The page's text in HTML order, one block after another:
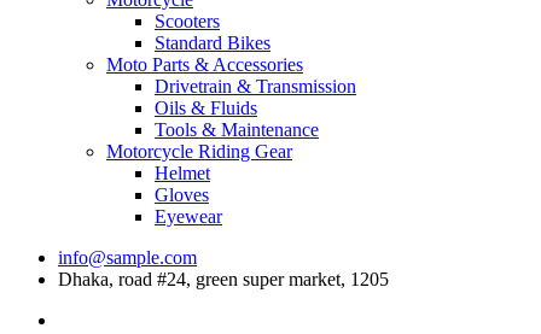
Scooters
Standard Bikes
Moto Parts & Accessories
Drivetrain & Transmission
Oils & Fluids
Tools & Maintenance
Motorcycle Riding Gear
Helmet
Gloves
Eyewear
info@sample.com
Dhaka, road #24, green super market, 1205